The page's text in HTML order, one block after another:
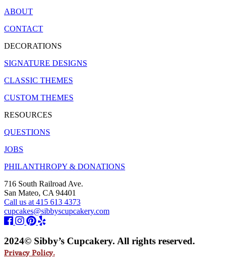
ABOUT
CONTACT
DECORATIONS
SIGNATURE DESIGNS
CLASSIC THEMES
CUSTOM THEMES
RESOURCES
QUESTIONS
JOBS
PHILANTHROPY & DONATIONS
716 South Railroad Ave.
San Mateo, CA 94401
Call us at 415 613 4373
cupcakes@sibbyscupcakery.com
2024© Sibby’s Cupcakery. All rights reserved.
Privacy Policy.